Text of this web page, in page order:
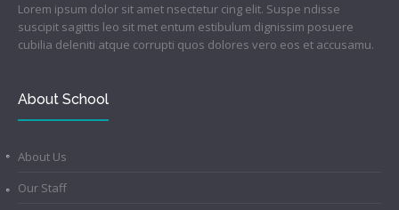
Lorem ipsum dolor sit amet nsectetur cing elit. Suspe ndisse
suscipit sagittis leo sit met entum estibulum dignissim posuere
cubilia deleniti atque corrupti quos dolores vero eos et accusamu.
About School
About Us
Our Staff